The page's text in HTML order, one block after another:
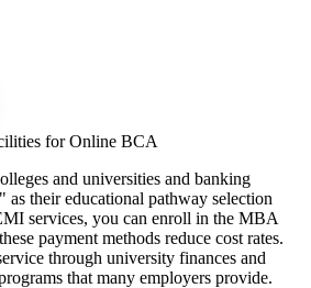
for Online BCA
and universities and banking
their educational pathway selection
services, you can enroll in the MBA
payment methods reduce cost rates.
through university finances and
that many employers provide.